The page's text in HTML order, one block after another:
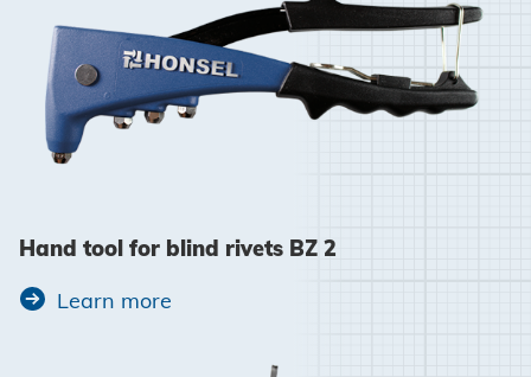
Hand tool for blind rivets BZ 2
Learn more